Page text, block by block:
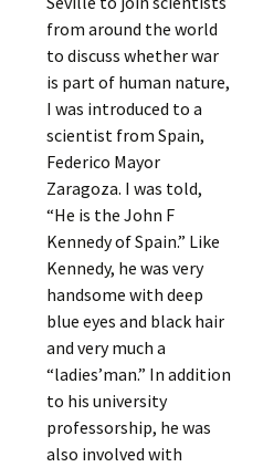
from around the world
to discuss whether war
is part of human nature,
I was introduced to a
scientist from Spain,
Federico Mayor
Zaragoza. I was told,
“He is the John F
Kennedy of Spain.” Like
Kennedy, he was very
handsome with deep
blue eyes and black hair
and very much a
“ladies’man.” In addition
to his university
professorship, he was
also involved with